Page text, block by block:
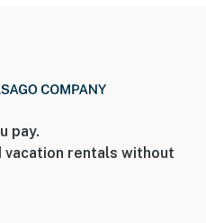
pay.
vacation rentals without